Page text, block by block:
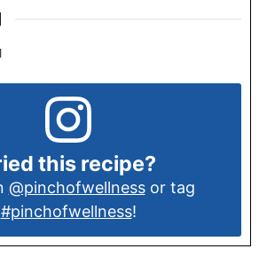
this recipe?
@pinchofwellnessor tag
#pinchofwellness!